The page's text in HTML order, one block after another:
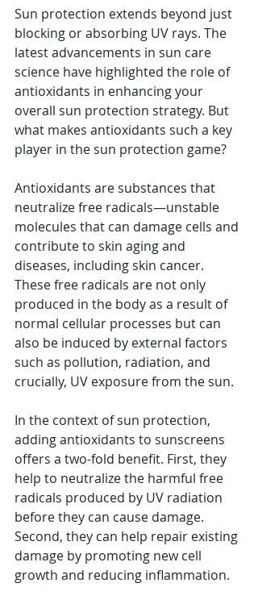
Sun protection extends beyond just
blocking or absorbing UV rays. The
latest advancements in sun care
science have highlighted the role of
antioxidants in enhancing your
overall sun protection strategy. But
what makes antioxidants such a key
player in the sun protection game?
Antioxidants are substances that
neutralize free radicals—unstable
molecules that can damage cells and
contribute to skin aging and
diseases, including skin cancer.
These free radicals are not only
produced in the body as a result of
normal cellular processes but can
also be induced by external factors
such as pollution, radiation, and
crucially, UV exposure from the sun.
In the context of sun protection,
adding antioxidants to sunscreens
offers a two-fold benefit. First, they
help to neutralize the harmful free
radicals produced by UV radiation
before they can cause damage.
Second, they can help repair existing
damage by promoting new cell
growth and reducing inflammation.